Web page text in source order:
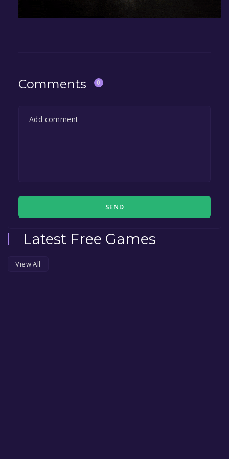
Comments 0
SEND
Latest Free Games
View All